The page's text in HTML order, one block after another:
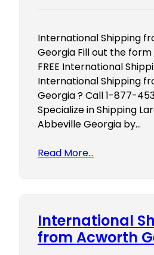
International Shipping
Georgia Fill out the
FREE International
International Shipping
Georgia ? Call 1-877-
Specialize in Shipping
Abbeville Georgia by…
Read More…
International
from Acworth